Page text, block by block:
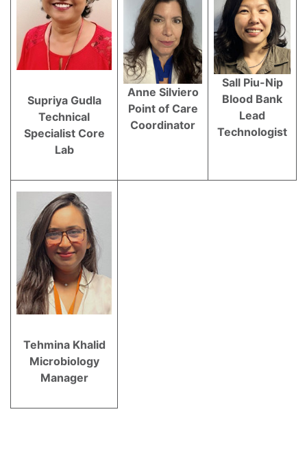
Supriya Gudla
Technical
Specialist Core
Lab
Anne Silviero
Point of Care
Coordinator
Sall Piu-Nip
Blood Bank
Lead
Technologist
Tehmina Khalid
Microbiology
Manager